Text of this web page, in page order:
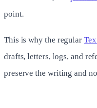
point.
This is why the regular
drafts, letters, logs, and
preserve the writing and